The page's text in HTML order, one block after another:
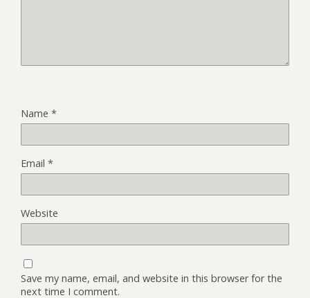
Name *
Email *
Website
Save my name, email, and website in this browser for the
next time I comment.